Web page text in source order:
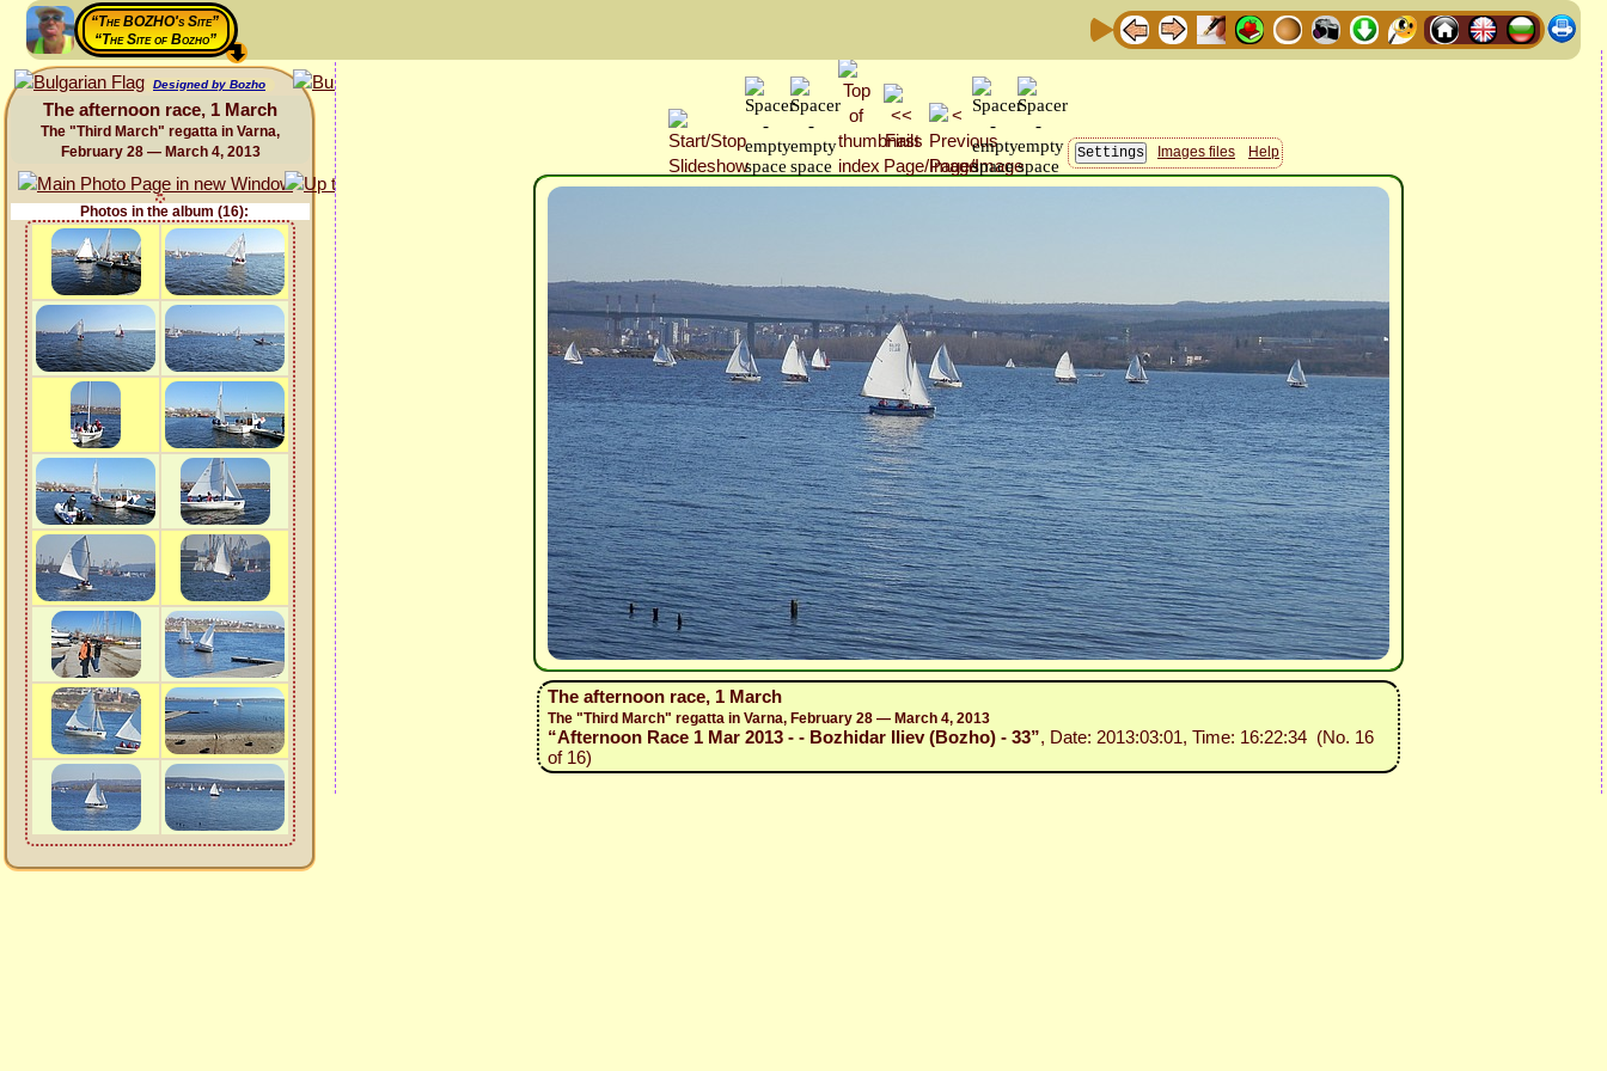
“The BOZHO's Site”
“The Site of Bozho”
Designed by Bozho
The afternoon race, 1 March
The "Third March" regatta in Varna,
February 28 — March 4, 2013
Photos in the album (16):
Images files Help
The afternoon race, 1 March
The "Third March" regatta in Varna, February 28 — March 4, 2013
“Afternoon Race 1 Mar 2013 - - Bozhidar Iliev (Bozho) - 33”, Date: 2013:03:01, Time: 16:22:34 (No. 16
of 16)